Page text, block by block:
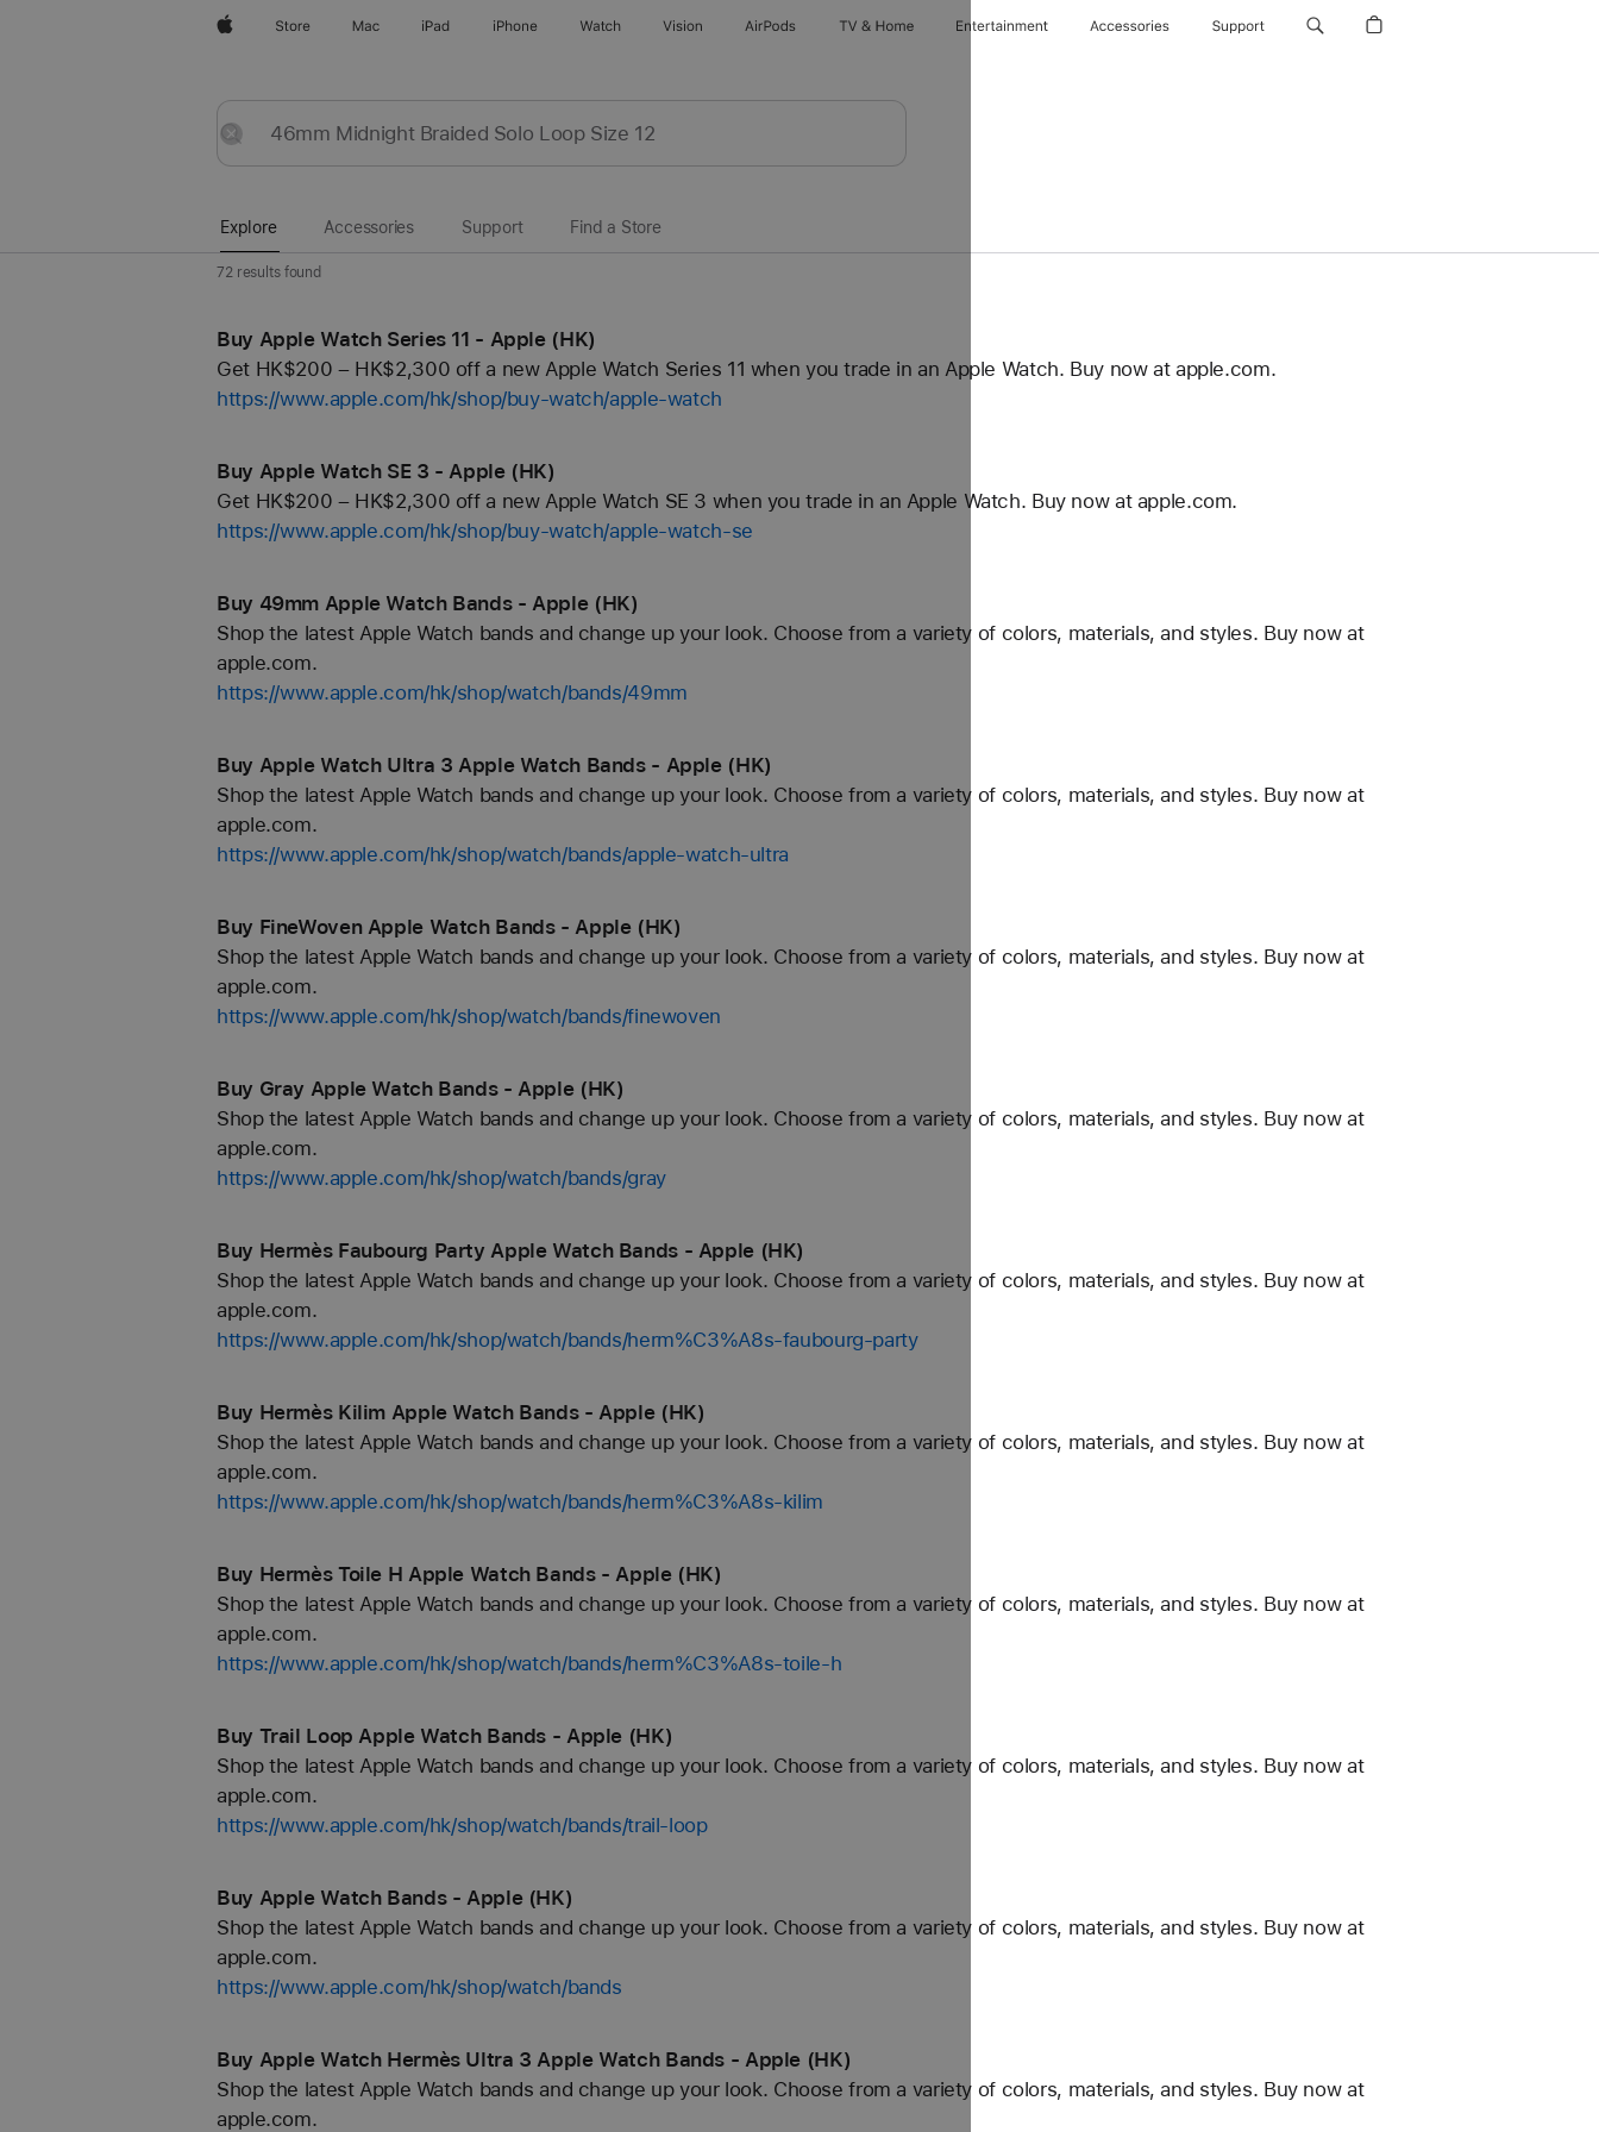
AppleStore Mac iPad iPhone Watch Vision AirPods TV & Home Entertainment Accessories Support
Submit
Reset
Explore Accessories Support Find a Store
72 results found
Buy Apple Watch Series 11 - Apple (HK)
Get HK$200 – HK$2,300 off a new Apple Watch Series 11 when you trade in an Apple Watch. Buy now at apple.com.
https://www.apple.com/hk/shop/buy-watch/apple-watch
Buy Apple Watch SE 3 - Apple (HK)
Get HK$200 – HK$2,300 off a new Apple Watch SE 3 when you trade in an Apple Watch. Buy now at apple.com.
https://www.apple.com/hk/shop/buy-watch/apple-watch-se
Buy 49mm Apple Watch Bands - Apple (HK)
Shop the latest Apple Watch bands and change up your look. Choose from a variety of colors, materials, and styles. Buy now at
apple.com.
https://www.apple.com/hk/shop/watch/bands/49mm
Buy Apple Watch Ultra 3 Apple Watch Bands - Apple (HK)
Shop the latest Apple Watch bands and change up your look. Choose from a variety of colors, materials, and styles. Buy now at
apple.com.
https://www.apple.com/hk/shop/watch/bands/apple-watch-ultra
Buy FineWoven Apple Watch Bands - Apple (HK)
Shop the latest Apple Watch bands and change up your look. Choose from a variety of colors, materials, and styles. Buy now at
apple.com.
https://www.apple.com/hk/shop/watch/bands/finewoven
Buy Gray Apple Watch Bands - Apple (HK)
Shop the latest Apple Watch bands and change up your look. Choose from a variety of colors, materials, and styles. Buy now at
apple.com.
https://www.apple.com/hk/shop/watch/bands/gray
Buy Hermès Faubourg Party Apple Watch Bands - Apple (HK)
Shop the latest Apple Watch bands and change up your look. Choose from a variety of colors, materials, and styles. Buy now at
apple.com.
https://www.apple.com/hk/shop/watch/bands/herm%C3%A8s-faubourg-party
Buy Hermès Kilim Apple Watch Bands - Apple (HK)
Shop the latest Apple Watch bands and change up your look. Choose from a variety of colors, materials, and styles. Buy now at
apple.com.
https://www.apple.com/hk/shop/watch/bands/herm%C3%A8s-kilim
Buy Hermès Toile H Apple Watch Bands - Apple (HK)
Shop the latest Apple Watch bands and change up your look. Choose from a variety of colors, materials, and styles. Buy now at
apple.com.
https://www.apple.com/hk/shop/watch/bands/herm%C3%A8s-toile-h
Buy Trail Loop Apple Watch Bands - Apple (HK)
Shop the latest Apple Watch bands and change up your look. Choose from a variety of colors, materials, and styles. Buy now at
apple.com.
https://www.apple.com/hk/shop/watch/bands/trail-loop
Buy Apple Watch Bands - Apple (HK)
Shop the latest Apple Watch bands and change up your look. Choose from a variety of colors, materials, and styles. Buy now at
apple.com.
https://www.apple.com/hk/shop/watch/bands
Buy Apple Watch Hermès Ultra 3 Apple Watch Bands - Apple (HK)
Shop the latest Apple Watch bands and change up your look. Choose from a variety of colors, materials, and styles. Buy now at
apple.com.